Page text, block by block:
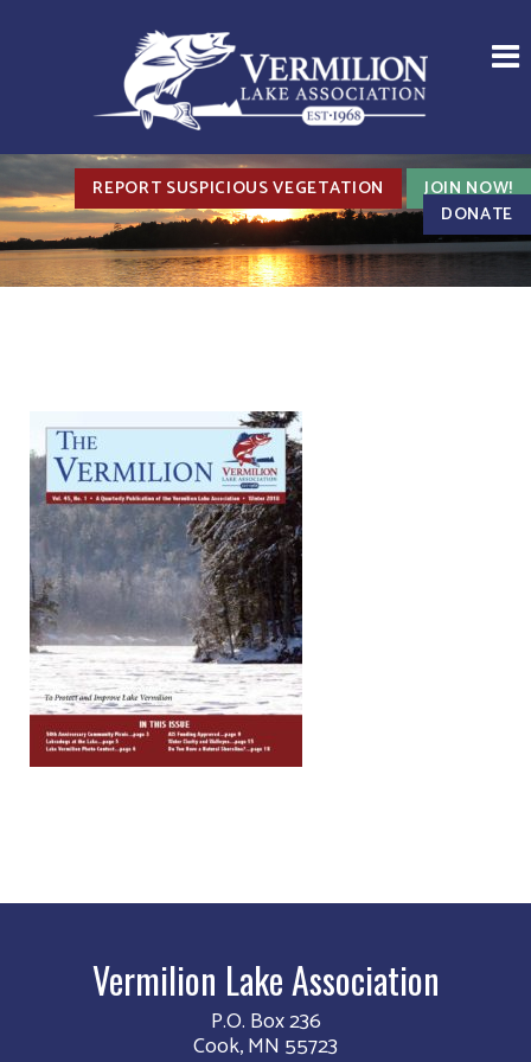
REPORT SUSPICIOUS VEGETATION
JOIN NOW!
DONATE
Vermilion Lake Association
P.O. Box 236
Cook, MN 55723